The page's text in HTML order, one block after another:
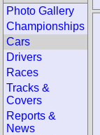
Photo Gallery
Championships
Cars
Drivers
Races
Tracks &
Covers
Reports &
News